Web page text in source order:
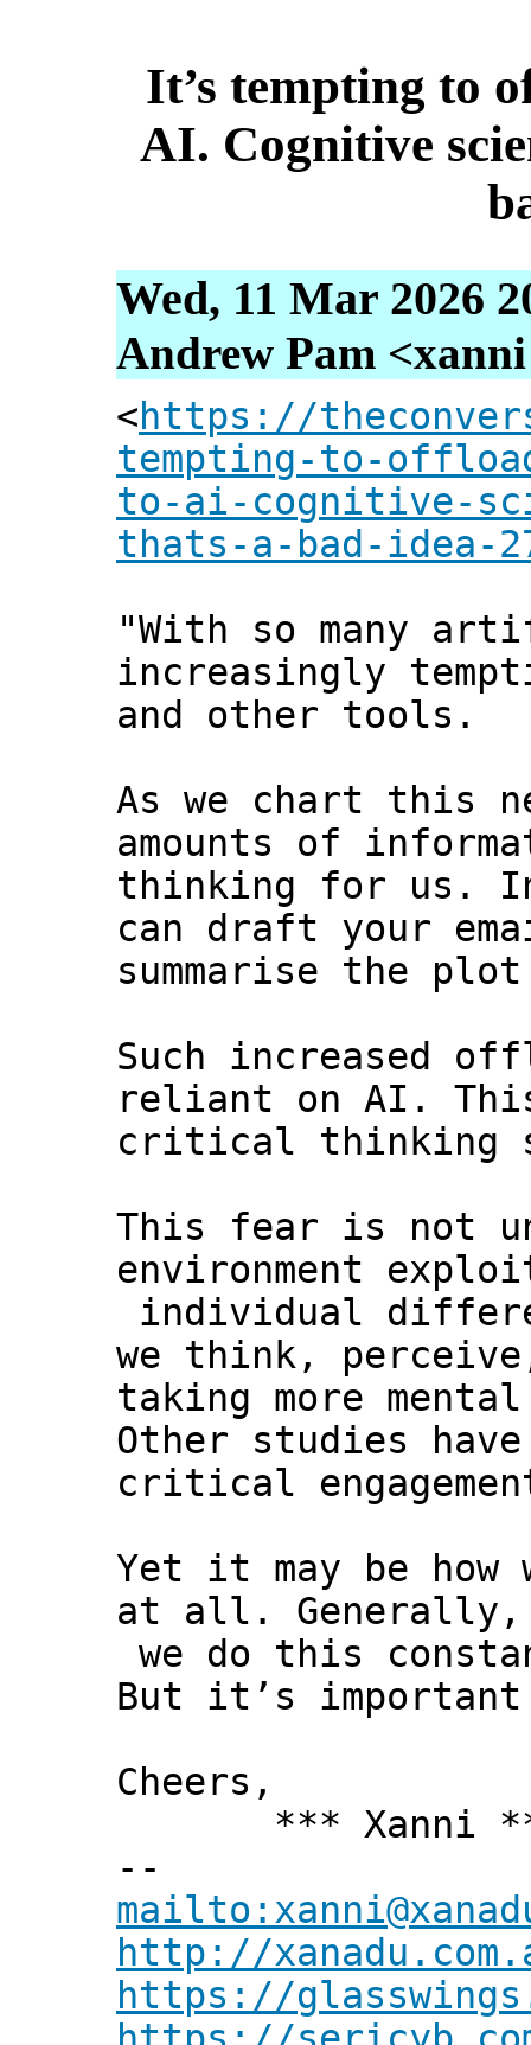
It’s tempting to
AI. Cognitive
Wed, 11 Mar 2026
Andrew Pam
<https://
tempting-to-
to-ai-cognitive-
thats-a-bad-idea-
"With so many
increasingly
and other tools.
As we chart this
amounts of
thinking for us. In
can draft your
summarise the
Such increased
reliant on AI. This
critical thinking
This fear is not
environment
individual
we think,
taking more
Other studies
critical
Yet it may be
at all. Generally,
we do this
But it’s
Cheers,
*** Xanni
--
http://
https://